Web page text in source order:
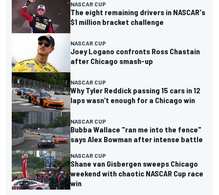
NASCAR CUP
The eight remaining drivers in NASCAR's
$1 million bracket challenge
NASCAR CUP
Joey Logano confronts Ross Chastain
after Chicago smash-up
NASCAR CUP
Why Tyler Reddick passing 15 cars in 12
laps wasn’t enough for a Chicago win
NASCAR CUP
Bubba Wallace "ran me into the fence"
says Alex Bowman after intense battle
NASCAR CUP
Shane van Gisbergen sweeps Chicago
weekend with chaotic NASCAR Cup race
win